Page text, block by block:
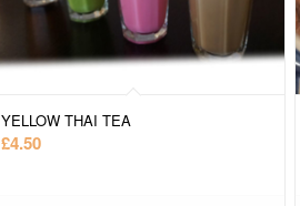
YELLOW THAI TEA
£4.50